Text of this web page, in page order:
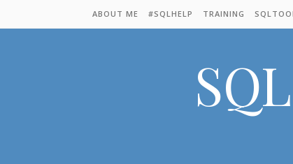
ABOUT ME #SQLHELP TRAINING